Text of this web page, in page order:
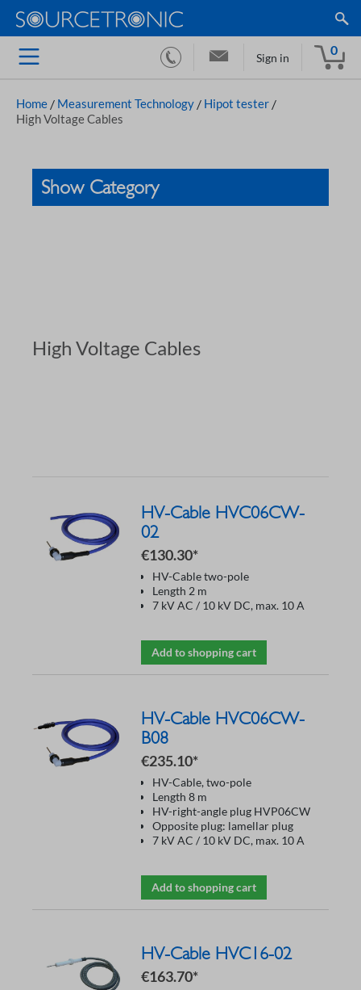
Sign in
0
Home / Measurement Technology / Hipot tester /
High Voltage Cables
Show Category
High Voltage Cables
HV-Cable HVC06CW-
02
€130.30*
HV-Cable two-pole
Length 2 m
7 kV AC / 10 kV DC, max. 10 A
Add to shopping cart
HV-Cable HVC06CW-
B08
€235.10*
HV-Cable, two-pole
Length 8 m
HV-right-angle plug HVP06CW
Opposite plug: lamellar plug
7 kV AC / 10 kV DC, max. 10 A
Add to shopping cart
HV-Cable HVC16-02
€163.70*